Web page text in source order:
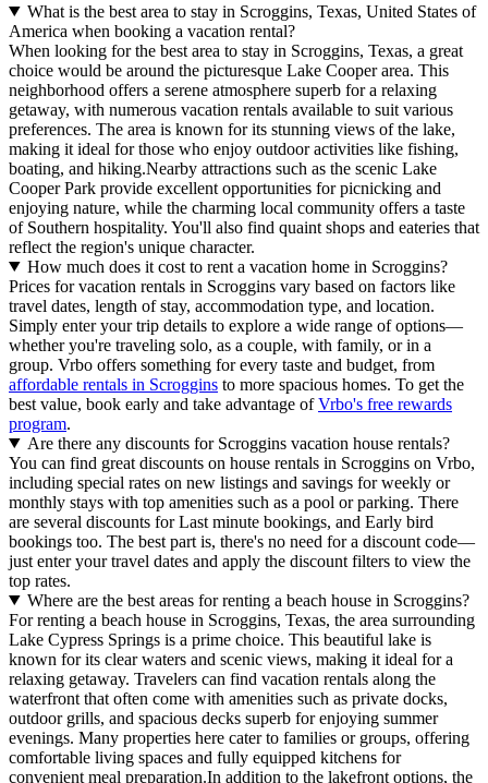
What is the best area to stay in Scroggins, Texas, United States of
America when booking a vacation rental?
When looking for the best area to stay in Scroggins, Texas, a great
choice would be around the picturesque Lake Cooper area. This
neighborhood offers a serene atmosphere superb for a relaxing
getaway, with numerous vacation rentals available to suit various
preferences. The area is known for its stunning views of the lake,
making it ideal for those who enjoy outdoor activities like fishing,
boating, and hiking.Nearby attractions such as the scenic Lake
Cooper Park provide excellent opportunities for picnicking and
enjoying nature, while the charming local community offers a taste
of Southern hospitality. You'll also find quaint shops and eateries that
reflect the region's unique character.
How much does it cost to rent a vacation home in Scroggins?
Prices for vacation rentals in Scroggins vary based on factors like
travel dates, length of stay, accommodation type, and location.
Simply enter your trip details to explore a wide range of options—
whether you're traveling solo, as a couple, with family, or in a
group. Vrbo offers something for every taste and budget, from
affordable rentals in Scroggins to more spacious homes. To get the
best value, book early and take advantage ofVrbo's free rewards
program.
Are there any discounts for Scroggins vacation house rentals?
You can find great discounts on house rentals in Scroggins on Vrbo,
including special rates on new listings and savings for weekly or
monthly stays with top amenities such as a pool or parking. There
are several discounts for Last minute bookings, and Early bird
bookings too. The best part is, there's no need for a discount code—
just enter your travel dates and apply the discount filters to view the
top rates.
Where are the best areas for renting a beach house in Scroggins?
For renting a beach house in Scroggins, Texas, the area surrounding
Lake Cypress Springs is a prime choice. This beautiful lake is
known for its clear waters and scenic views, making it ideal for a
relaxing getaway. Travelers can find vacation rentals along the
waterfront that often come with amenities such as private docks,
outdoor grills, and spacious decks superb for enjoying summer
evenings. Many properties here cater to families or groups, offering
comfortable living spaces and fully equipped kitchens for
convenient meal preparation.In addition to the lakefront options, the